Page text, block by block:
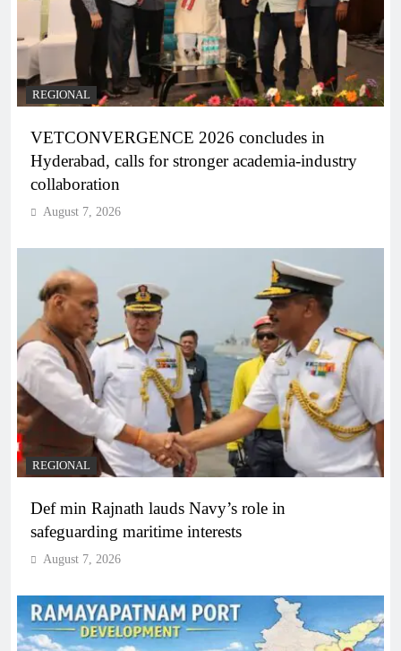
REGIONAL
VETCONVERGENCE 2026 concludes in
Hyderabad, calls for stronger academia-industry
collaboration
August 7, 2026
REGIONAL
Def min Rajnath lauds Navy’s role in
safeguarding maritime interests
August 7, 2026